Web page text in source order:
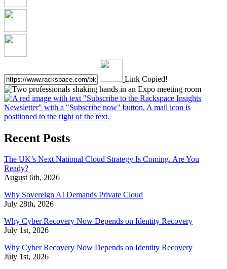
Link Copied!
Recent Posts
The UK’s Next National Cloud Strategy Is Coming. Are You
Ready?
August 6th, 2026
Why Sovereign AI Demands Private Cloud
July 28th, 2026
Why Cyber Recovery Now Depends on Identity Recovery
July 1st, 2026
Why Cyber Recovery Now Depends on Identity Recovery
July 1st, 2026